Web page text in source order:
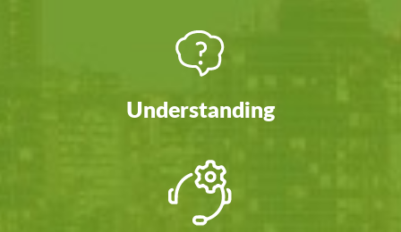
Understanding